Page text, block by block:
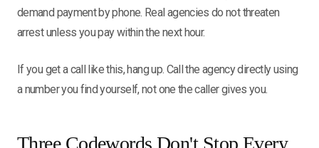
demand payment by phone. Real agencies do not threaten
arrest unless you pay within the next hour.
If you get a call like this, hang up. Call the agency directly using
a number you find yourself, not one the caller gives you.
Three Codewords Don't Stop Every